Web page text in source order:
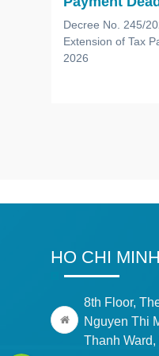
Decree No. 245/
Extension of Tax
2026
HO CHI
8th Floor,
Nguyen Thi
Thanh